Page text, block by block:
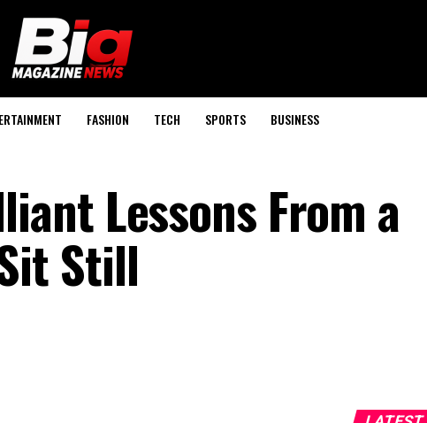
FASHION TECH SPORTS BUSINESS
Lessons From a
Still